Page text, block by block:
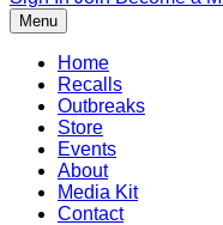
Menu
Home
Recalls
Outbreaks
Store
Events
About
Media Kit
Contact